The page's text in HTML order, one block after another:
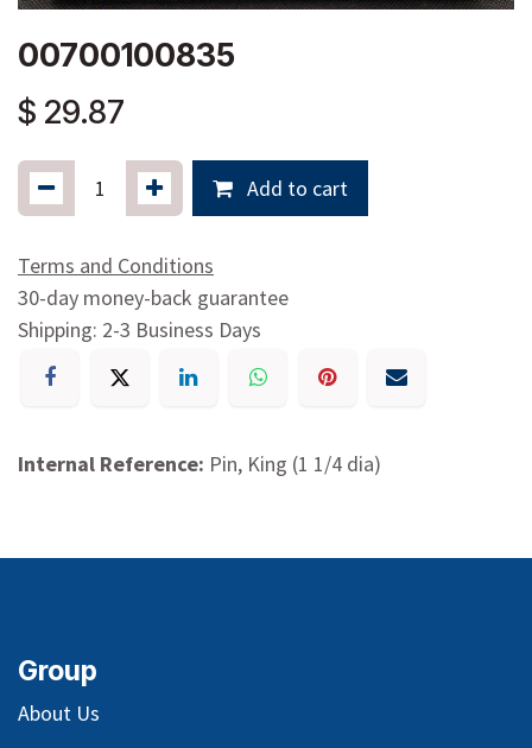
00700100835
$ 29.87
Add to cart
Terms and Conditions
30-day money-back guarantee
Shipping: 2-3 Business Days
Internal Reference: Pin, King (1 1/4 dia)
Group
About Us